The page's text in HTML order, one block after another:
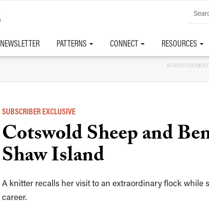
NEWSLETTER PATTERNS CONNECT RESOURCES
ADVERTISEMENT
SUBSCRIBER EXCLUSIVE
Cotswold Sheep and
Shaw Island
A knitter recalls her visit to an extraordinary flock
career.